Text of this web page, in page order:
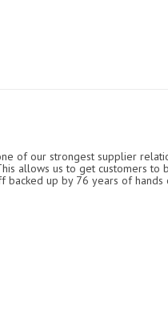
of our strongest supplier
allows us to get customers
up by 76 years of hands